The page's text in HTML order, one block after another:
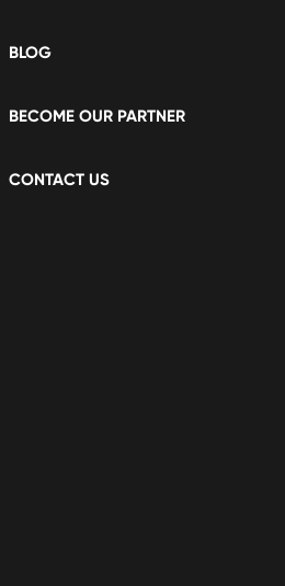
BLOG
BECOME OUR PARTNER
CONTACT US